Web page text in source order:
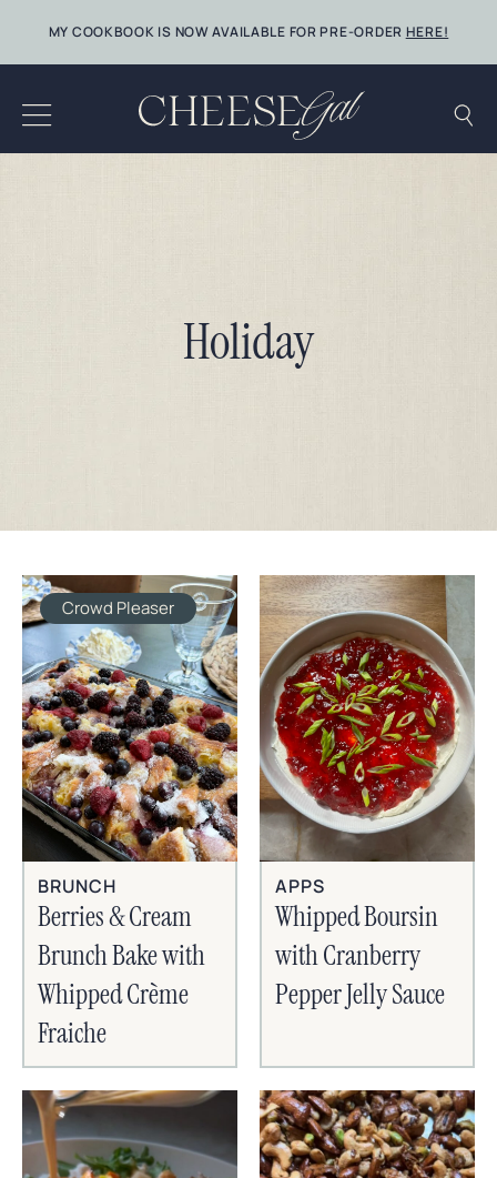
content
MY COOKBOOK IS NOW AVAILABLE FOR PRE-ORDER HERE!
Holiday
Crowd Pleaser
BRUNCH
Berries & Cream
Brunch Bake with
Whipped Crème
Fraiche
APPS
Whipped Boursin
with Cranberry
Pepper Jelly Sauce